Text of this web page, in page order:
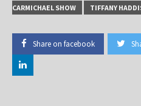
CARMICHAEL SHOW TIFFANY
Share on facebook